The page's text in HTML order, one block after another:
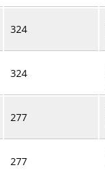
324
324
277
277